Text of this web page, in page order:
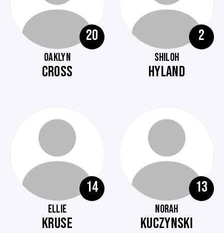
20
OAKLYN
CROSS
2
SHILOH
HYLAND
14
ELLIE
KRUSE
13
NORAH
KUCZYNSKI